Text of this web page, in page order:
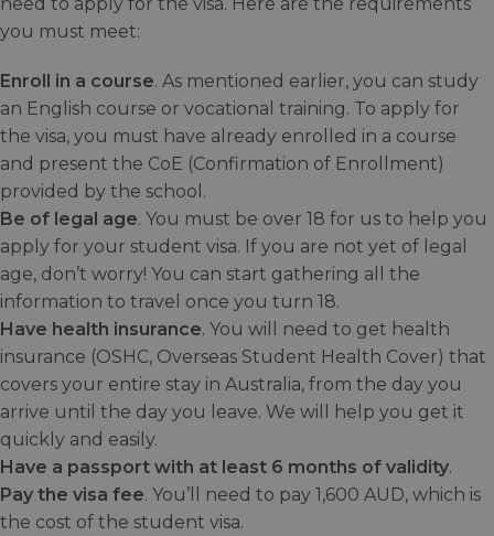
you must meet:
Enroll in a course. As mentioned earlier, you can study
an English course or vocational training. To apply for
the visa, you must have already enrolled in a course
and present the CoE (Confirmation of Enrollment)
provided by the school.
Be of legal age. You must be over 18 for us to help you
apply for your student visa. If you are not yet of legal
age, don’t worry! You can start gathering all the
information to travel once you turn 18.
Have health insurance. You will need to get health
insurance (OSHC, Overseas Student Health Cover) that
covers your entire stay in Australia, from the day you
arrive until the day you leave. We will help you get it
quickly and easily.
Have a passport with at least 6 months of validity.
Pay the visa fee. You’ll need to pay 1,600 AUD, which is
the cost of the student visa.